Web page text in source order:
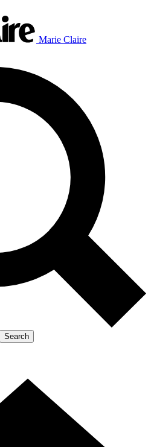
Marie Claire
Search